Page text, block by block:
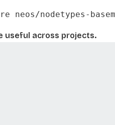
neos/nodetypes-
useful across projects.